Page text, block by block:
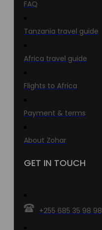
FAQ
Tanzania travel guide
Africa travel guide
Flights to Africa
Payment & terms
About Zohar
GET IN TOUCH
+255 685 35 98 98